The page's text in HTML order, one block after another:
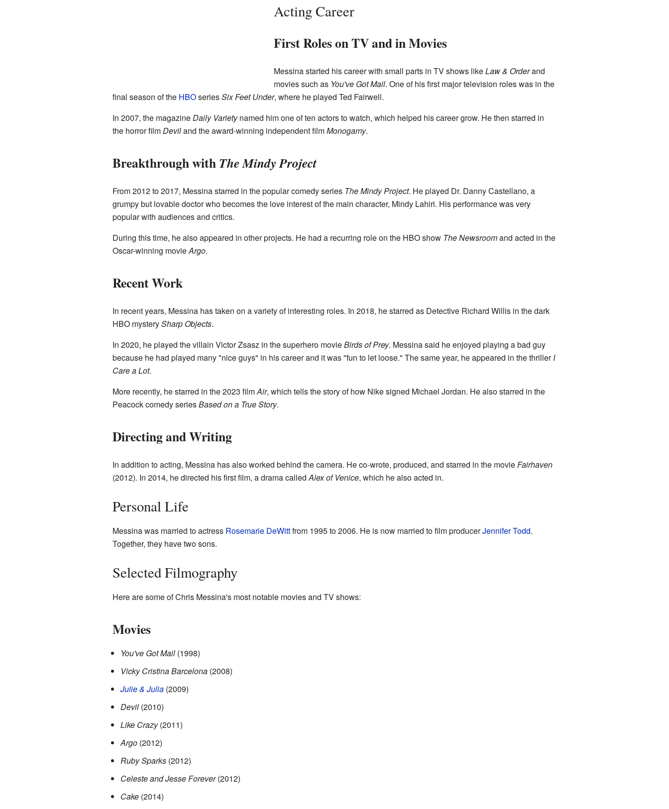
Acting Career
First Roles on TV and in Movies
Messina started his career with small parts in TV shows likeLaw & Orderand
movies such as You've Got Mail. One of his first major television roles was in the
final season of the HBOseriesSix Feet Under, where he played Ted Fairwell.
In 2007, the magazineDaily Varietynamed him one of ten actors to watch, which helped his career grow. He then starred in
the horror filmDeviland the award-winning independent filmMonogamy.
Breakthrough withThe Mindy Project
From 2012 to 2017, Messina starred in the popular comedy series The Mindy Project. He played Dr. Danny Castellano, a
grumpy but lovable doctor who becomes the love interest of the main character, Mindy Lahiri. His performance was very
popular with audiences and critics.
During this time, he also appeared in other projects. He had a recurring role on the HBO show The Newsroomand acted in the
Oscar-winning movieArgo.
Recent Work
In recent years, Messina has taken on a variety of interesting roles. In 2018, he starred as Detective Richard Willis in the dark
HBO mysterySharp Objects.
In 2020, he played the villain Victor Zsasz in the superhero movieBirds of Prey. Messina said he enjoyed playing a bad guy
because he had played many "nice guys" in his career and it was "fun to let loose." The same year, he appeared in the thrillerI
Care a Lot.
More recently, he starred in the 2023 filmAir, which tells the story of how Nike signed Michael Jordan. He also starred in the
Peacock comedy seriesBased on a True Story.
Directing and Writing
In addition to acting, Messina has also worked behind the camera. He co-wrote, produced, and starred in the movieFairhaven
(2012). In 2014, he directed his first film, a drama calledAlex of Venice, which he also acted in.
Personal Life
Messina was married to actress Rosemarie DeWittfrom 1995 to 2006. He is now married to film producerJennifer Todd.
Together, they have two sons.
Selected Filmography
Here are some of Chris Messina's most notable movies and TV shows:
Movies
You've Got Mail(1998)
Vicky Cristina Barcelona(2008)
Julie & Julia(2009)
Devil(2010)
Like Crazy(2011)
Argo(2012)
Ruby Sparks(2012)
Celeste and Jesse Forever(2012)
Cake(2014)